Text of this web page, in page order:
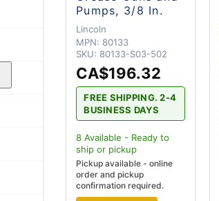
Pumps, 3/8 In.
Lincoln
MPN: 80133
SKU: 80133-S03-502
CA$196.32
FREE SHIPPING. 2-4
BUSINESS DAYS
8 Available - Ready to
ship or pickup
Pickup available - online
order and pickup
confirmation required.